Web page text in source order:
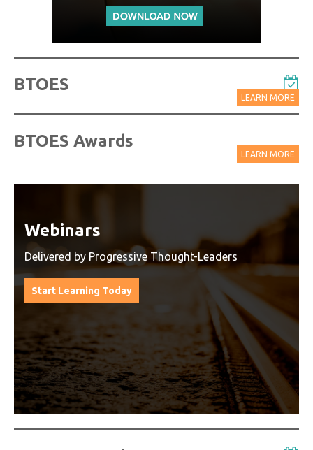
BTOES
LEARN MORE
BTOES Awards
LEARN MORE
Watch On-Demand Recordings
For Free
Watch On-Demand Recording - Access all sessions
from progressive thought leaders free of charge
from our industry leading virtual conferences.
Watch On-Demand Recordings For Free